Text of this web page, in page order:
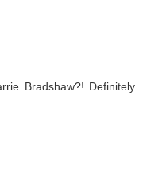
Bradshaw?! Definitely